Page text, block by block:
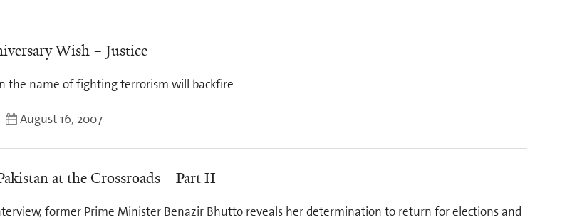
Wish – Justice
the name of fighting terrorism will backfire
August 16, 2007
at the Crossroads – Part II
former Prime Minister Benazir Bhutto reveals her determination to return for elections and